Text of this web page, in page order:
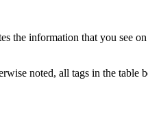
the information that you see
noted, all tags in the table